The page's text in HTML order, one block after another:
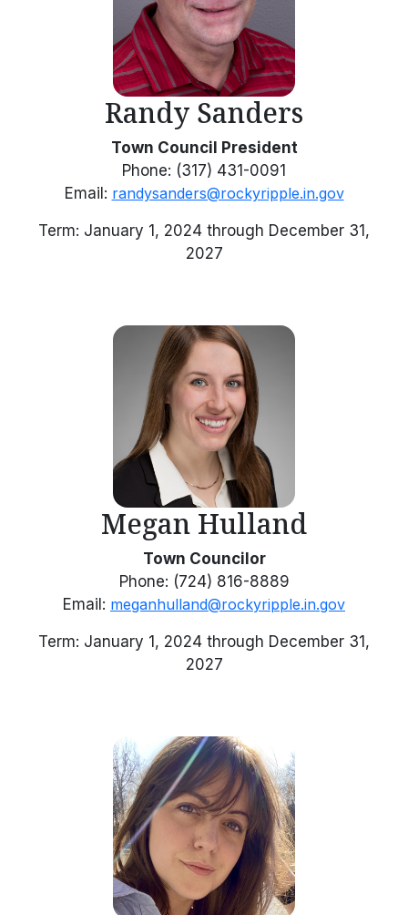
Randy Sanders
Town Council President
Phone: (317) 431-0091
Email: randysanders@rockyripple.in.gov
Term: January 1, 2024 through December 31,
2027
Megan Hulland
Town Councilor
Phone: (724) 816-8889
Email: meganhulland@rockyripple.in.gov
Term: January 1, 2024 through December 31,
2027